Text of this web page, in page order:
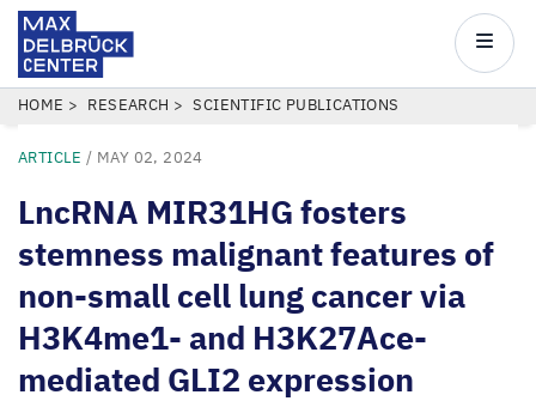
Skip
main
Center
Main
BREADCRUMB
HOME RESEARCH SCIENTIFIC PUBLICATIONS
ARTICLE / MAY 02, 2024
LncRNA MIR31HG fosters
stemness malignant features of
non-small cell lung cancer via
H3K4me1- and H3K27Ace-
mediated GLI2 expression